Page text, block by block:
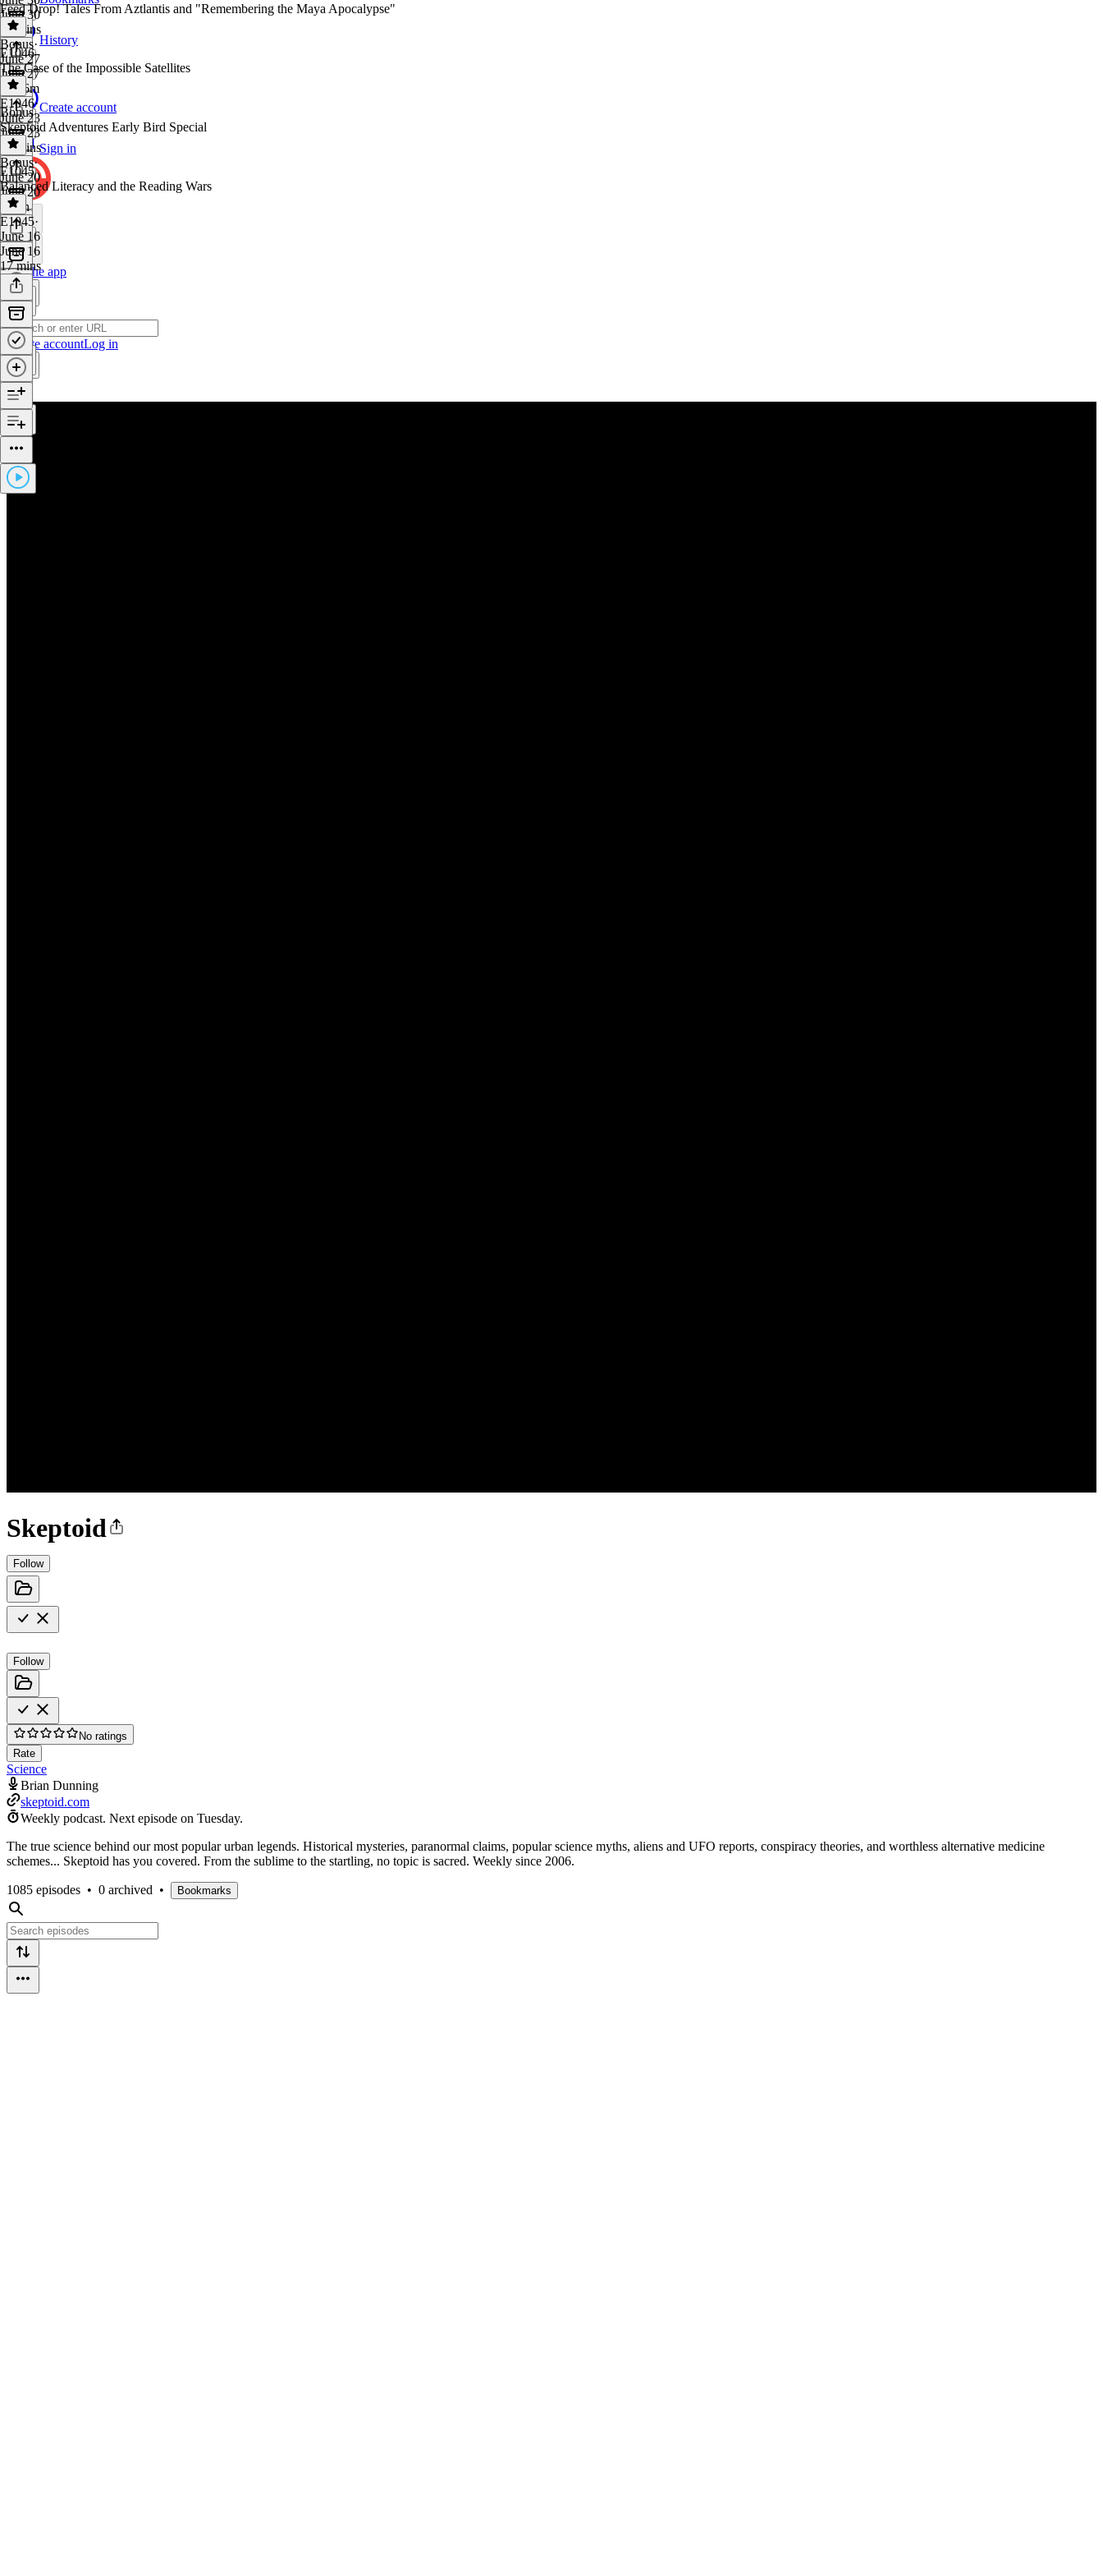
History
Create account
Sign in
Get the app
Create accountLog in
Skeptoid
Follow
Follow
No ratings
Rate
Science
Brian Dunning
skeptoid.com
Weekly podcast. Next episode on Tuesday.
The true science behind our most popular urban legends. Historical mysteries, paranormal claims, popular science myths, aliens and UFO reports, conspiracy theories, and worthless alternative medicine
schemes... Skeptoid has you covered. From the sublime to the startling, no topic is sacred. Weekly since 2006.
1085 episodes • 0 archived • Bookmarks
June 30
16 mins
Feed Drop! Tales From Aztlantis and "Remembering the Maya Apocalypse"
Bonus·
June 27
June 27
1h 26m
E1046
The Case of the Impossible Satellites
E1046·
June 23
June 23
18 mins
Bonus
Skeptoid Adventures Early Bird Special
Bonus·
June 20
June 20
1 min
E1045
Balanced Literacy and the Reading Wars
E1045·
June 16
June 16
17 mins